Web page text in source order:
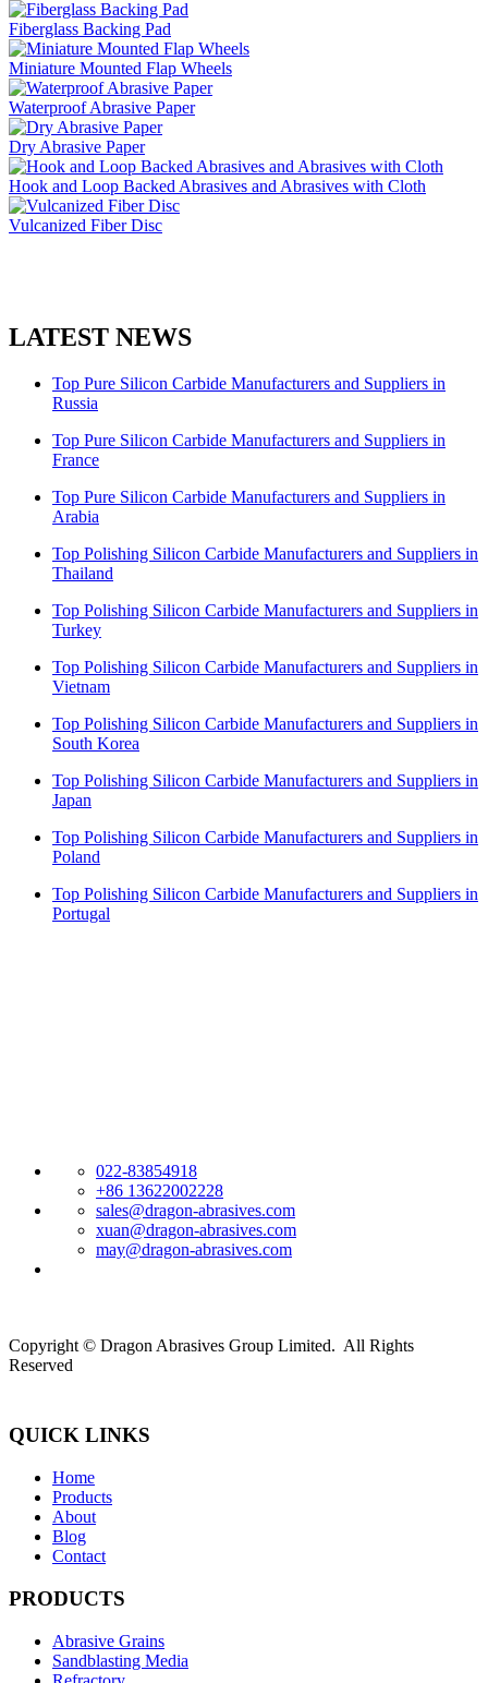
Fiberglass Backing Pad
Miniature Mounted Flap Wheels
Waterproof Abrasive Paper
Dry Abrasive Paper
Hook and Loop Backed Abrasives and Abrasives with Cloth
Vulcanized Fiber Disc
LATEST NEWS
Top Pure Silicon Carbide Manufacturers and Suppliers in
Russia
Top Pure Silicon Carbide Manufacturers and Suppliers in
France
Top Pure Silicon Carbide Manufacturers and Suppliers in
Arabia
Top Polishing Silicon Carbide Manufacturers and Suppliers in
Thailand
Top Polishing Silicon Carbide Manufacturers and Suppliers in
Turkey
Top Polishing Silicon Carbide Manufacturers and Suppliers in
Vietnam
Top Polishing Silicon Carbide Manufacturers and Suppliers in
South Korea
Top Polishing Silicon Carbide Manufacturers and Suppliers in
Japan
Top Polishing Silicon Carbide Manufacturers and Suppliers in
Poland
Top Polishing Silicon Carbide Manufacturers and Suppliers in
Portugal
022-83854918
+86 13622002228
sales@dragon-abrasives.com
xuan@dragon-abrasives.com
may@dragon-abrasives.com
Copyright © Dragon Abrasives Group Limited. All Rights
Reserved
QUICK LINKS
Home
Products
About
Blog
Contact
PRODUCTS
Abrasive Grains
Sandblasting Media